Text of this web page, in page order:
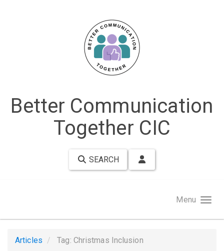
Better Communication
Together CIC
SEARCH
Menu
Articles Tag: Christmas Inclusion